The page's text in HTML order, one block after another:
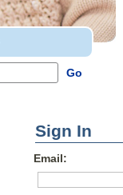
Sign In
Email: